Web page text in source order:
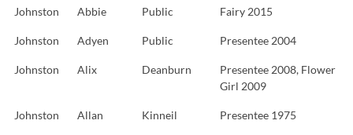
Johnston Abbie Public Fairy 2015
Johnston Adyen Public Presentee 2004
Johnston Alix Deanburn
Presentee 2008, Flower
Girl 2009
Johnston Allan Kinneil Presentee 1975